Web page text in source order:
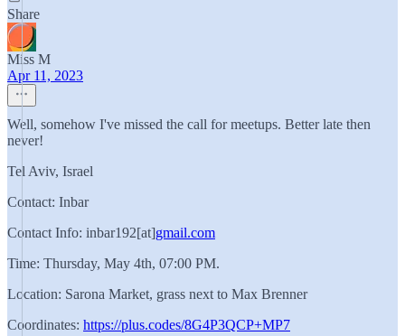
Share
Miss M
Apr 11, 2023
Well, somehow I've missed the call for meetups. Better late then
never!
Tel Aviv, Israel
Contact: Inbar
Contact Info: inbar192[at]gmail.com
Time: Thursday, May 4th, 07:00 PM.
Location: Sarona Market, grass next to Max Brenner
Coordinates: https://plus.codes/8G4P3QCP+MP7